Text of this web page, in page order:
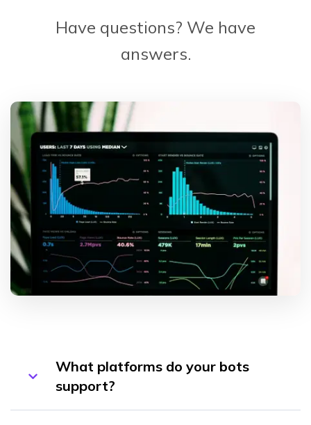
Have questions? We have
answers.
What platforms do your bots
support?